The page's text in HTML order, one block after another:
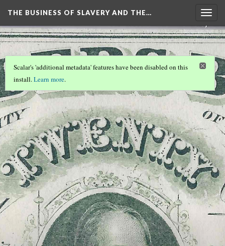
THE BUSINESS OF SLAVERY AND THE…
Scalar's 'additional metadata' features have been disabled on this
install.Learn more.